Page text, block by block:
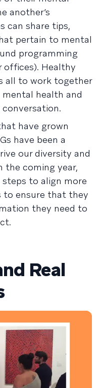
another’s
can share tips,
pertain to mental
programming
offices). Healthy
all to work together
health and
have grown
have been a
our diversity and
the coming year,
steps to align more
to ensure that they
they need to
Real